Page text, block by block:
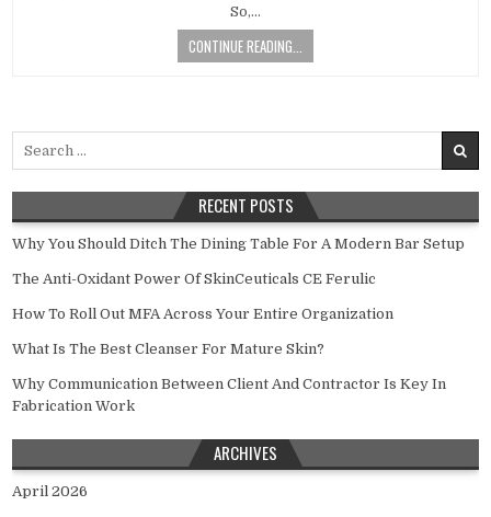
So,…
CONTINUE READING...
RECENT POSTS
Why You Should Ditch The Dining Table For A Modern Bar Setup
The Anti-Oxidant Power Of SkinCeuticals CE Ferulic
How To Roll Out MFA Across Your Entire Organization
What Is The Best Cleanser For Mature Skin?
Why Communication Between Client And Contractor Is Key In
Fabrication Work
ARCHIVES
April 2026